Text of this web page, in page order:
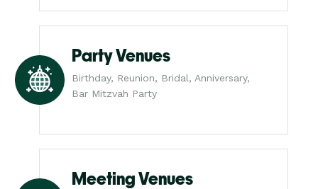
Party Venues
Birthday, Reunion, Bridal, Anniversary,
Bar Mitzvah Party
Meeting Venues